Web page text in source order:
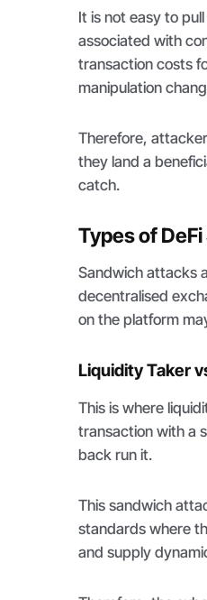
It is not easy to
associated with
transaction costs
manipulation
Therefore,
they land a
catch.
Types of
Sandwich attacks
decentralised
on the platform
Liquidity Taker
This is where
transaction with a
back run it.
This sandwich
standards where
and supply